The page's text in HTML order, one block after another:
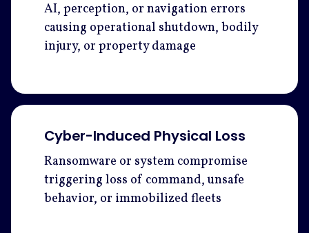
AI, perception, or navigation errors
causing operational shutdown, bodily
injury, or property damage
Cyber-Induced Physical Loss
Ransomware or system compromise
triggering loss of command, unsafe
behavior, or immobilized fleets